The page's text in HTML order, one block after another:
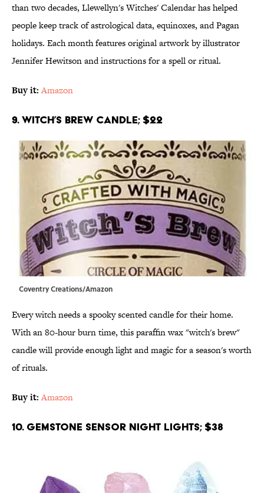
than two decades, Llewellyn's Witches' Calendar has helped
people keep track of astrological data, equinoxes, and Pagan
holidays. Each month features original artwork by illustrator
Jennifer Hewitson and instructions for a spell or ritual.
Buy it: Amazon
9. Witch’s Brew Candle; $22
Coventry Creations/Amazon
Every witch needs a spooky scented candle for their home.
With an 80-hour burn time, this paraffin wax "witch's brew"
candle will provide enough light and magic for a season's worth
of rituals.
Buy it: Amazon
10. Gemstone Sensor Night Lights; $38